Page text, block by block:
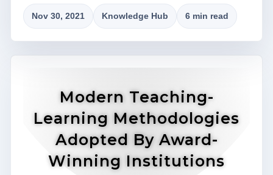
Nov 30, 2021 Knowledge Hub 6 min read
Modern Teaching-
Learning Methodologies
Adopted By Award-
Winning Institutions